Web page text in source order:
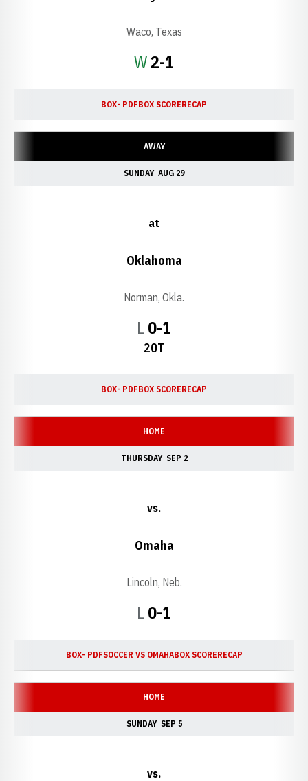
WWin
2-1
Waco, Texas
BOX- PDFBOX SCORERECAP
AWAY
SUNDAY AUG 29
LLoss
0-1
20T
at
Oklahoma
Norman, Okla.
BOX- PDFBOX SCORERECAP
HOME
THURSDAY SEP 2
LLoss
0-1
vs.
Omaha
Lincoln, Neb.
BOX- PDFSOCCER VS OMAHABOX SCORERECAP
HOME
SUNDAY SEP 5
vs.